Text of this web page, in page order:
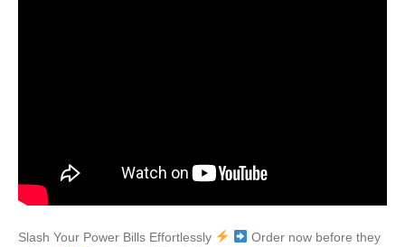
Slash Your Power Bills Effortlessly
Order now before they